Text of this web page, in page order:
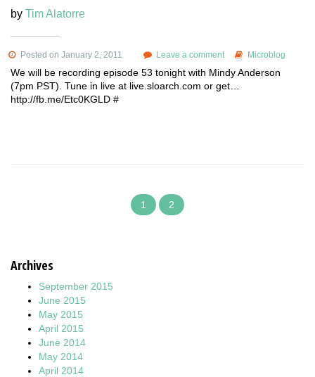
by Tim Alatorre
Posted on January 2, 2011 Leave a comment Microblog
We will be recording episode 53 tonight with Mindy Anderson
(7pm PST). Tune in live at live.sloarch.com or get…
http://fb.me/Etc0KGLD #
1 2
Archives
September 2015
June 2015
May 2015
April 2015
June 2014
May 2014
April 2014